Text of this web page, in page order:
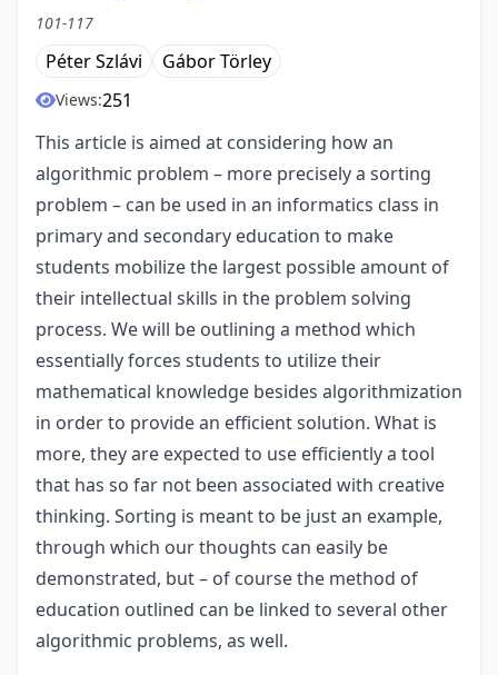
101-117
Péter Szlávi Gábor Törley
Views:251
This article is aimed at considering how an
algorithmic problem – more precisely a sorting
problem – can be used in an informatics class in
primary and secondary education to make
students mobilize the largest possible amount of
their intellectual skills in the problem solving
process. We will be outlining a method which
essentially forces students to utilize their
mathematical knowledge besides algorithmization
in order to provide an efficient solution. What is
more, they are expected to use efficiently a tool
that has so far not been associated with creative
thinking. Sorting is meant to be just an example,
through which our thoughts can easily be
demonstrated, but – of course the method of
education outlined can be linked to several other
algorithmic problems, as well.